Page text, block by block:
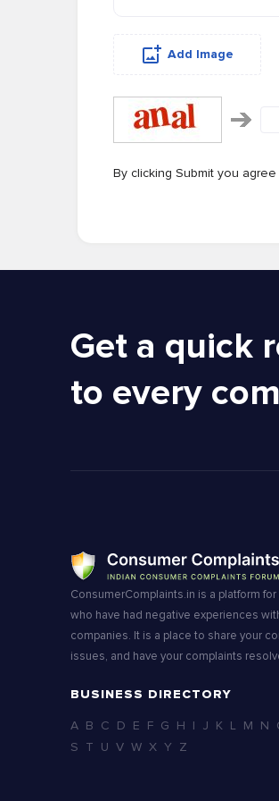
Add Image
By clicking Submit you
Get a quick
to every
ConsumerComplaints.in is a platform
who have had negative experiences
companies. It is a place to share your
issues, and have your complaints
BUSINESS DIRECTORY
A B C D E F G H I J K L M N
S T U V W X Y Z